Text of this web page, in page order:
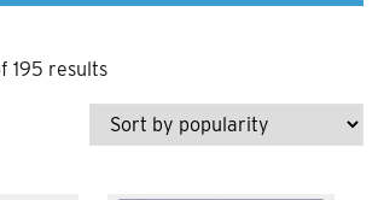
195 resultsSorted
popularity